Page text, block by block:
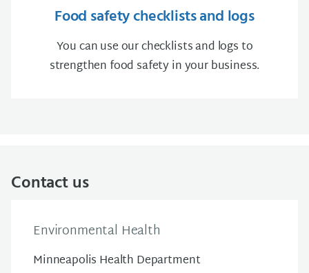
Food safety checklists and logs
You can use our checklists and logs to
strengthen food safety in your business.
Contact us
Environmental Health
Minneapolis Health Department